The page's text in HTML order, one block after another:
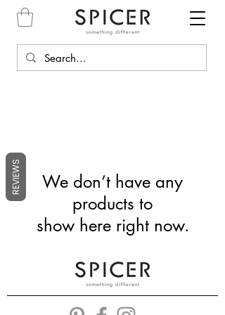
We don’t have any
products to
show here right now.
REVIEWS